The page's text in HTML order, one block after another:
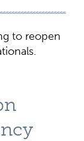
to reopen